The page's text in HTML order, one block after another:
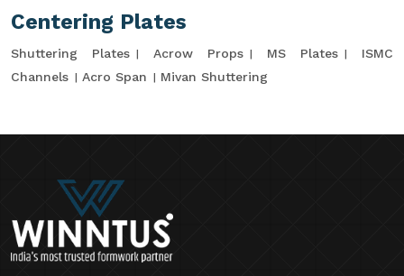
Centering Plates
Shuttering Plates Acrow Props MS Plates
ISMC
Channels
Acro Span Mivan Shuttering